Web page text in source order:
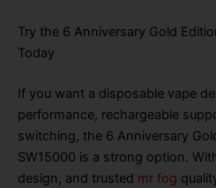
Try the 6 Anniversary Gold
Today
If you want a disposable vape
performance, rechargeable
switching, the 6 Anniversary
SW15000 is a strong option.
design, and trusted mr fog